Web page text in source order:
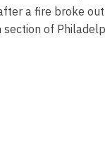
a fire broke
of